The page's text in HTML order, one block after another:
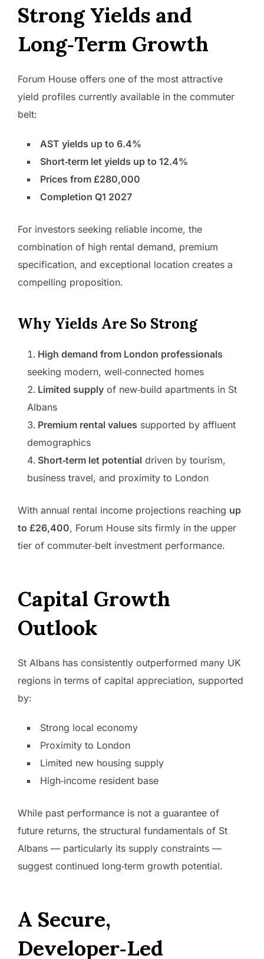
Strong Yields and
Long‑Term Growth
Forum House offers one of the most attractive
yield profiles currently available in the commuter
belt:
AST yields up to 6.4%
Short‑term let yields up to 12.4%
Prices from £280,000
Completion Q1 2027
For investors seeking reliable income, the
combination of high rental demand, premium
specification, and exceptional location creates a
compelling proposition.
Why Yields Are So Strong
High demand from London professionals
seeking modern, well‑connected homes
Limited supply of new‑build apartments in St
Albans
Premium rental values supported by affluent
demographics
Short‑term let potential driven by tourism,
business travel, and proximity to London
With annual rental income projections reaching up
to £26,400, Forum House sits firmly in the upper
tier of commuter‑belt investment performance.
Capital Growth
Outlook
St Albans has consistently outperformed many UK
regions in terms of capital appreciation, supported
by:
Strong local economy
Proximity to London
Limited new housing supply
High‑income resident base
While past performance is not a guarantee of
future returns, the structural fundamentals of St
Albans — particularly its supply constraints —
suggest continued long‑term growth potential.
A Secure,
Developer‑Led